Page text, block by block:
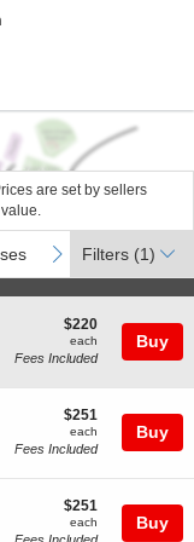
Field Parking Lots,
26, 2026 @ Time To Be
are set by sellers
next
Filters (1)
$220
each
$220
each
Fees Included
Buy
$251
each
$251
each
Fees Included
Buy
$251
each
$251
each Buy